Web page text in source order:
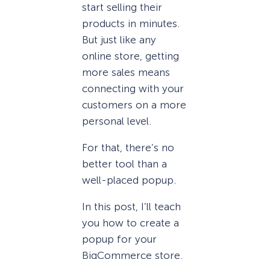
start selling their
products in minutes.
But just like any
online store, getting
more sales means
connecting with your
customers on a more
personal level.
For that, there’s no
better tool than a
well-placed popup.
In this post, I’ll teach
you how to create a
popup for your
BigCommerce store.